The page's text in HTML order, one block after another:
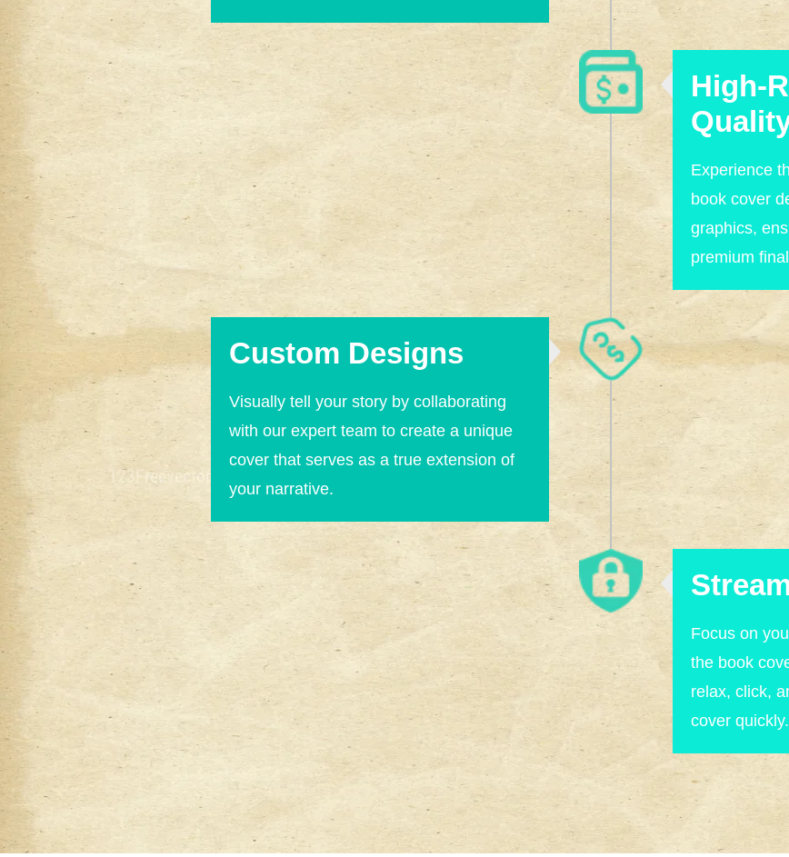
High-
Experience
book cover
graphics,
premium
Custom Designs
Visually tell your story by collaborating
with our expert team to create a unique
cover that serves as a true extension of
your narrative.
Focus on
the book
relax, click,
cover quickly.